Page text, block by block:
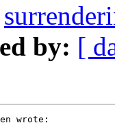
by: [
wrote: